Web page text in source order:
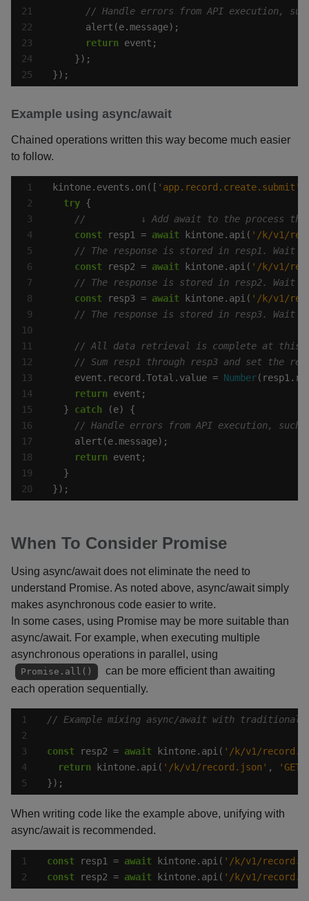
24
return
});
Example using async/await
Chained operations written this way become much easier
to follow.
4
14
kintone.events.on([ 'app.record.create.submit'
try
const resp1 = await kintone.api( '/k/v1/
const resp2 = await kintone.api( '/k/v1/
const resp3 = await kintone.api( '/k/v1/
    event.record.Total.value =
Number
return
  }
catch
return
});
When To Consider Promise
Using async/await does not eliminate the need to
understand Promise. As noted above, async/await simply
makes asynchronous code easier to write.
In some cases, using Promise may be more suitable than
async/await. For example, when executing multiple
asynchronous operations in parallel, using
Promise.all()
can be more efficient than awaiting
each operation sequentially.
4
const resp2 = await kintone.api( '/k/v1/
return kintone.api( '/k/v1/record.json' , 'GET'
});
When writing code like the example above, unifying with
async/await is recommended.
const resp1 = await kintone.api( '/k/v1/
const resp2 = await kintone.api( '/k/v1/